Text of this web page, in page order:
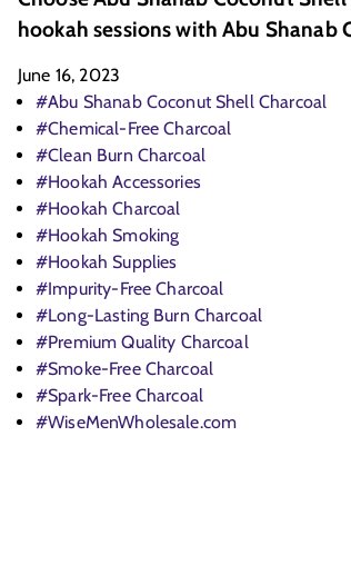
hookah sessions with Abu Shanab
June 16, 2023
#Abu Shanab Coconut Shell Charcoal
#Chemical-Free Charcoal
#Clean Burn Charcoal
#Hookah Accessories
#Hookah Charcoal
#Hookah Smoking
#Hookah Supplies
#Impurity-Free Charcoal
#Long-Lasting Burn Charcoal
#Premium Quality Charcoal
#Smoke-Free Charcoal
#Spark-Free Charcoal
#WiseMenWholesale.com